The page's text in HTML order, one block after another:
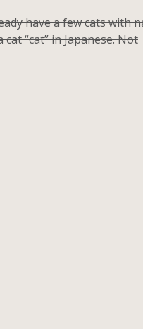
have a few cats with
“cat” in Japanese. Not